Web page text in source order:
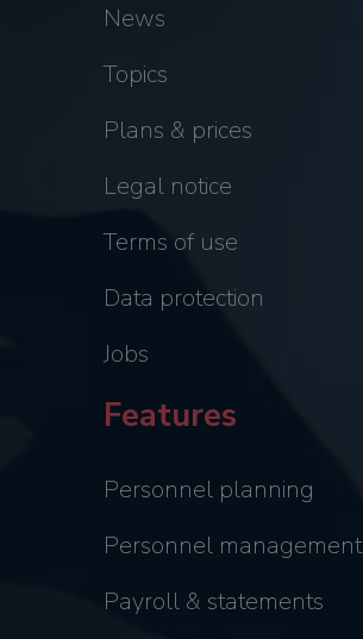
News
Topics
Plans & prices
Legal notice
Terms of use
Data protection
Jobs
Features
Personnel planning
Personnel management
Payroll & statements